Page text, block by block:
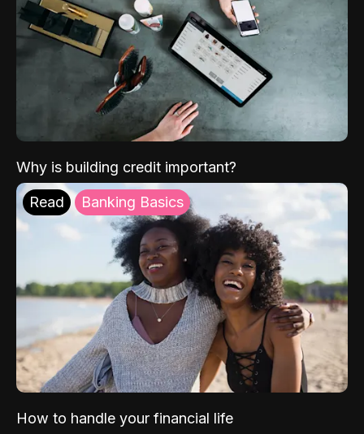
Why is building credit important?
Read Banking Basics
How to handle your financial life